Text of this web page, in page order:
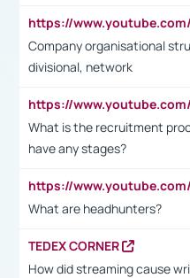
Company organisational
divisional, network
What is the recruitment
have any stages?
What are headhunters?
TEDEX CORNER
How did streaming cause